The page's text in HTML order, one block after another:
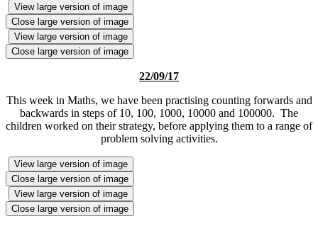
View large version of image
Close large version of image
View large version of image
Close large version of image
22/09/17
This week in Maths, we have been practising counting forwards and
backwards in steps of 10, 100, 1000, 10000 and 100000. The
children worked on their strategy, before applying them to a range of
problem solving activities.
View large version of image
Close large version of image
View large version of image
Close large version of image